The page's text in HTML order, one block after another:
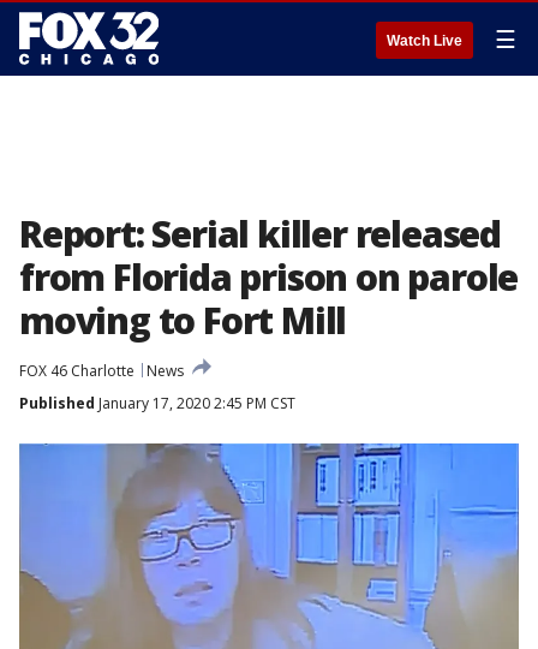
Watch Live ☰
Report: Serial killer released
from Florida prison on parole
moving to Fort Mill
FOX 46 Charlotte
News
Published January 17, 2020 2:45 PM CST